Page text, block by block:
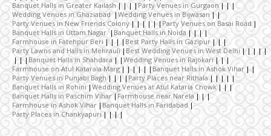
Wedding Planning
Wedding Caterers in Delhi
Wedding Decorators in Delhi
Wedding Photographers
Banquet Halls in Greater Kailash
Party Venues in Gurgaon
Wedding Venues in Ghaziabad Wedding Venues in Bijwasan
Party Venues in New Friends Colony
Party Venues on Basai Road
Banquet Halls in Uttam Nagar
Banquet Halls in Noida
Farmhouse in Fatehpur Beri
Best Party Halls in Gazipur
Party Lawns and Halls in Mehrauli
Best Wedding Venues in West Delhi
Banquet Halls in Shahdara
Wedding Venues in Rajokari
Farmhouse on Atul Kataraia Marg
Banquet Halls in Ashok Vihar
Party Venues in Punjabi Bagh
Party Places near Rithala
Banquet Halls in Rohini
Wedding Venues at Atul Kataria Chowk
Banquet Halls in Paschim Vihar
Farmhouse near Narela
Farmhouse in Ashok Vihar
Banquet Halls in Faridabad
Party Places in Chankyapuri